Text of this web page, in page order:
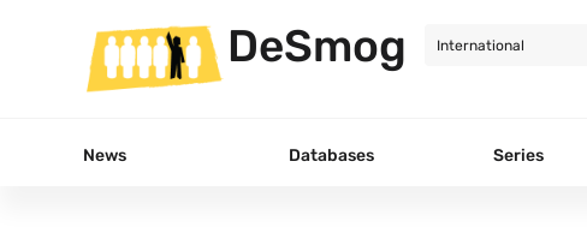
DeSmog
News Databases Series